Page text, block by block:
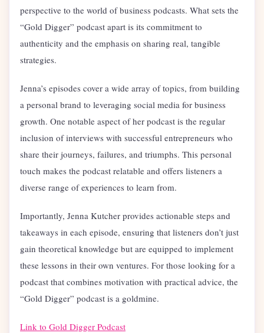
perspective to the world of business podcasts. What sets the
“Gold Digger” podcast apart is its commitment to
authenticity and the emphasis on sharing real, tangible
strategies.
Jenna’s episodes cover a wide array of topics, from building
a personal brand to leveraging social media for business
growth. One notable aspect of her podcast is the regular
inclusion of interviews with successful entrepreneurs who
share their journeys, failures, and triumphs. This personal
touch makes the podcast relatable and offers listeners a
diverse range of experiences to learn from.
Importantly, Jenna Kutcher provides actionable steps and
takeaways in each episode, ensuring that listeners don’t just
gain theoretical knowledge but are equipped to implement
these lessons in their own ventures. For those looking for a
podcast that combines motivation with practical advice, the
“Gold Digger” podcast is a goldmine.
Link to Gold Digger Podcast